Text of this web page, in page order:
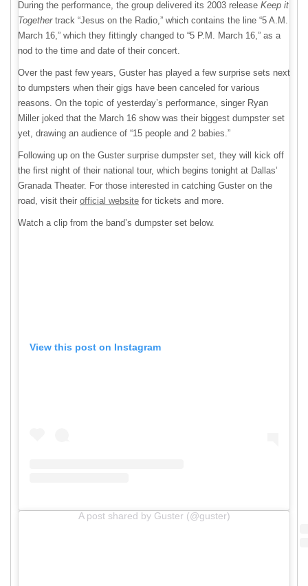
During the performance, the group delivered its 2003 release Keep it
Togethertrack “Jesus on the Radio,” which contains the line “5 A.M.
March 16,” which they fittingly changed to “5 P.M. March 16,” as a
nod to the time and date of their concert.
Over the past few years, Guster has played a few surprise sets next
to dumpsters when their gigs have been canceled for various
reasons. On the topic of yesterday’s performance, singer Ryan
Miller joked that the March 16 show was their biggest dumpster set
yet, drawing an audience of “15 people and 2 babies.”
Following up on the Guster surprise dumpster set, they will kick off
the first night of their national tour, which begins tonight at Dallas’
Granada Theater. For those interested in catching Guster on the
road, visit their official website for tickets and more.
Watch a clip from the band’s dumpster set below.
View this post on Instagram
A post shared by Guster (@guster)